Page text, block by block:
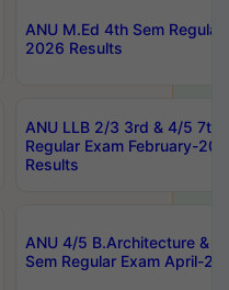
ANU M.Ed 4th Sem
2026 Results
ANU LLB 2/3 3rd & 4/5 7th
Regular Exam February-
Results
ANU 4/5 B.Architecture &
Sem Regular Exam April-